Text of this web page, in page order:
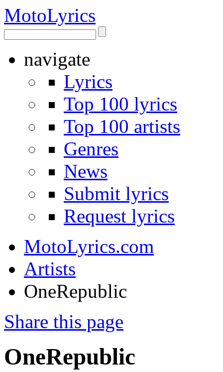
MotoLyrics
navigate
Lyrics
Top 100 lyrics
Top 100 artists
Genres
News
Submit lyrics
Request lyrics
MotoLyrics.com
Artists
OneRepublic
Share this page
OneRepublic